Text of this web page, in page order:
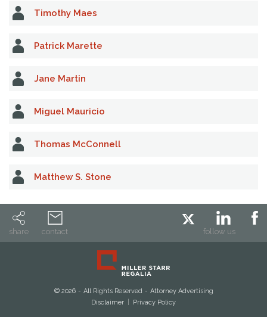
Timothy Maes
Patrick Marette
Jane Martin
Miguel Mauricio
Thomas McConnell
Matthew S. Stone
share contact follow us
© 2026 All Rights Reserved
Attorney Advertising
Disclaimer
Privacy Policy